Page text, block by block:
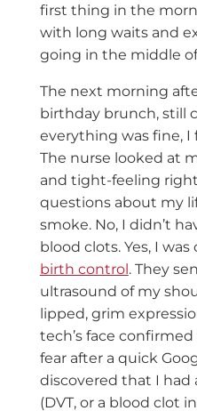
first thing in the
with long waits and
going in the middle
The next morning
birthday brunch, still
everything was fine, I
The nurse looked at
and tight-feeling
questions about my
smoke. No, I didn’t
blood clots. Yes, I
birth control. They
ultrasound of my
lipped, grim
tech’s face
fear after a quick
discovered that I had
(DVT, or a blood clot